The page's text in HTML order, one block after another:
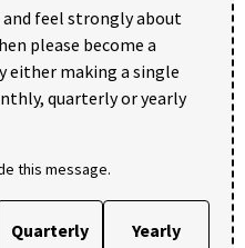
feel strongly about
please become a
either making a single
quarterly or yearly
this message.
Quarterly Yearly